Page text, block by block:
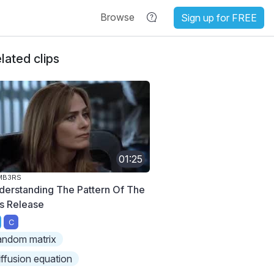
Browse Sign up for FREE
clips
01:25
The Pattern Of The
Release
C
matrix
equation